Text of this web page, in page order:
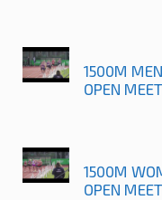
1500M
OPEN
1500M
OPEN